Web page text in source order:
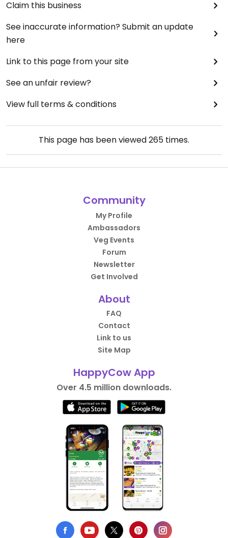
Claim this business
See inaccurate information? Submit an update
here
Link to this page from your site
See an unfair review?
View full terms & conditions
This page has been viewed265 times.
Community
My Profile
Ambassadors
Veg Events
Forum
Newsletter
Get Involved
About
FAQ
Contact
Link to us
Site Map
HappyCow App
Over 4.5 million downloads.